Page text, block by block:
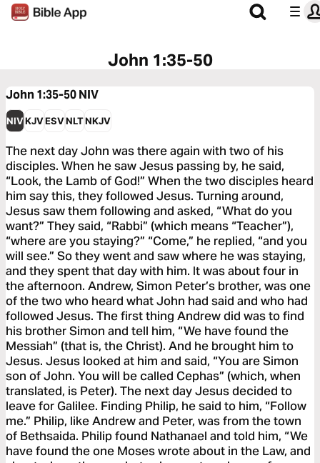
John 1:35-50
John 1:35-50NIV
NIVKJVESVNLTNKJV
The next day John was there again with two of his
disciples. When he saw Jesus passing by, he said,
“Look, the Lamb of God!” When the two disciples heard
him say this, they followed Jesus. Turning around,
Jesus saw them following and asked, “What do you
want?” They said, “Rabbi” (which means “Teacher”),
“where are you staying?” “Come,” he replied, “and you
will see.” So they went and saw where he was staying,
and they spent that day with him. It was about four in
the afternoon. Andrew, Simon Peter’s brother, was one
of the two who heard what John had said and who had
followed Jesus. The first thing Andrew did was to find
his brother Simon and tell him, “We have found the
Messiah” (that is, the Christ). And he brought him to
Jesus. Jesus looked at him and said, “You are Simon
son of John. You will be called Cephas” (which, when
translated, is Peter). The next day Jesus decided to
leave for Galilee. Finding Philip, he said to him, “Follow
me.” Philip, like Andrew and Peter, was from the town
of Bethsaida. Philip found Nathanael and told him, “We
have found the one Moses wrote about in the Law, and